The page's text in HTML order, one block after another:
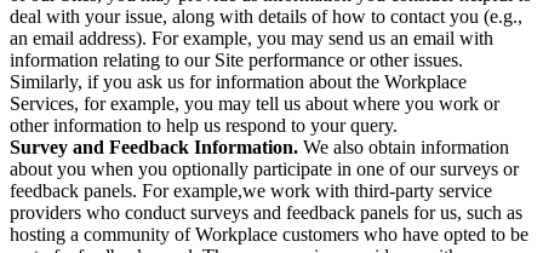
deal with your issue, along with details of how to contact you (e.g.,
an email address). For example, you may send us an email with
information relating to our Site performance or other issues.
Similarly, if you ask us for information about the Workplace
Services, for example, you may tell us about where you work or
other information to help us respond to your query.
Survey and Feedback Information. We also obtain information
about you when you optionally participate in one of our surveys or
feedback panels. For example,we work with third-party service
providers who conduct surveys and feedback panels for us, such as
hosting a community of Workplace customers who have opted to be